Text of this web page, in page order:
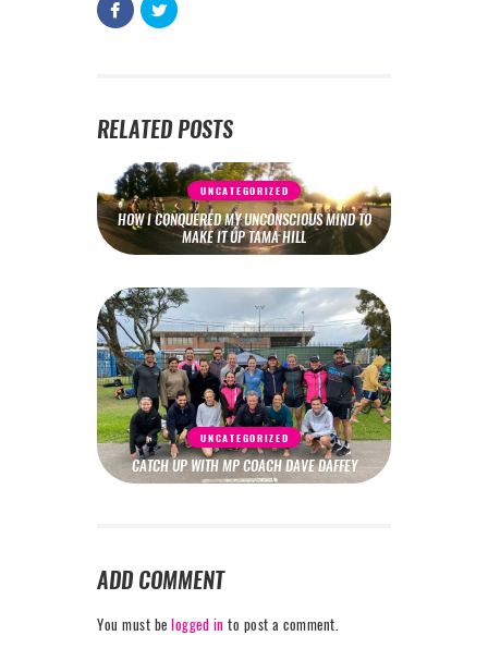
RELATED POSTS
UNCATEGORIZED
HOW I CONQUERED MY UNCONSCIOUS MIND TO
MAKE IT UP TAMA HILL
UNCATEGORIZED
CATCH UP WITH MP COACH DAVE DAFFEY
ADD COMMENT
You must be logged in to post a comment.